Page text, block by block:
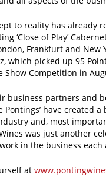
to reality has already
‘Close of Play’
Frankfurt and
which picked up 95
Show Competition in
business partners and
Pontings’ have created
and, most
was just another
in the business each
at